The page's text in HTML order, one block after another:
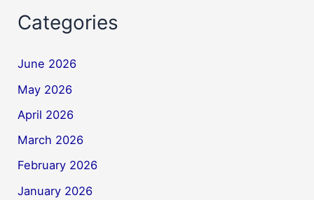
Categories
June 2026
May 2026
April 2026
March 2026
February 2026
January 2026